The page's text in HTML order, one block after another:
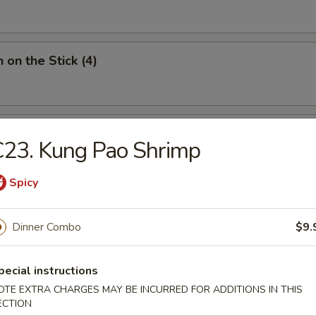
on the Stick (4)
(10)
Noodles
Soup
Kung Pao Shrimp
Spicy
Dinner Combo
instructions
EXTRA CHARGES MAY BE INCURRED FOR ADDITIONS IN THIS